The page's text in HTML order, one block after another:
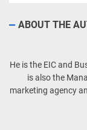
ABOUT THE
He is the EIC and
is also the
marketing agency